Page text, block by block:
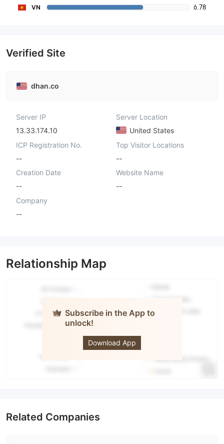
VN 6.78
Verified Site
dhan.co
Server IP
13.33.174.10
Server Location
United States
ICP Registration No.
--
Top Visitor Locations
--
Creation Date
--
Website Name
--
Company
--
Relationship Map
Subscribe in the App to
unlock!
Download App
Related Companies